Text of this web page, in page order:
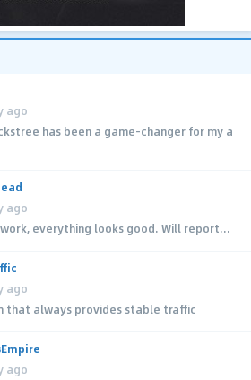
ago
has been a game-changer for my a
ago
everything looks good. Will report...
ago
that always provides stable traffic
ago